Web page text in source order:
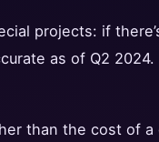
projects: if
as of Q2
than the cost of a